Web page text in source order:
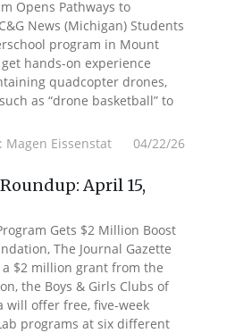
Opens Pathways to
News (Michigan) Students
program in Mount
hands-on experience
quadcopter drones,
as “drone basketball” to
Magen Eissenstat 04/22/26
April 15,
Gets $2 Million Boost
The Journal Gazette
a $2 million grant from the
the Boys & Girls Clubs of
will offer free, five-week
programs at six different